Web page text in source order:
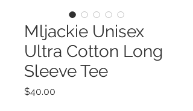
Mljackie Unisex
Ultra Cotton Long
Sleeve Tee
$40.00